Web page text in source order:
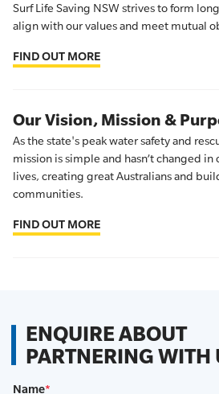
Surf Life Saving NSW strives to form
align with our values and meet mutual
FIND OUT MORE
Our Vision, Mission &
As the state's peak water safety and
mission is simple and hasn’t changed in
lives, creating great Australians and
communities.
FIND OUT MORE
ENQUIRE ABOUT
PARTNERING WITH
Name*